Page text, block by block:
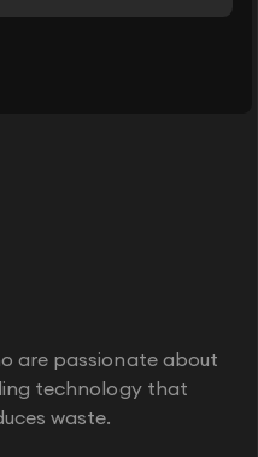
are passionate about
technology that
waste.